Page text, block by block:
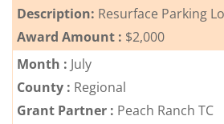
Description: Resurface Parking
Award Amount : $2,000
Month : July
County : Regional
Grant Partner : Peach Ranch TC